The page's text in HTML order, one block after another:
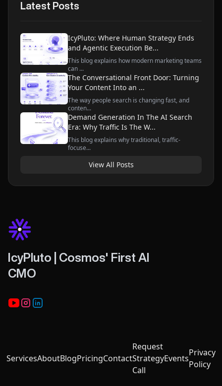
Latest Posts
IcyPluto: Where Human Strategy Ends
and Agentic Execution Be...
This blog explains how modern marketing teams
can ...
The Conversational Front Door: Turning
Your Content Into an ...
The way people search is changing fast, and
conten...
Demand Generation In The AI Search
Era: Why Traffic Is The W...
This blog explains why traditional, traffic-
focuse...
View All Posts
IcyPluto | Cosmos' First AI
CMO
Youtube
Instagram
LinkedIn
ServicesAboutBlogPricingContact
Request
Strategy
Call
Events
Privacy
Policy